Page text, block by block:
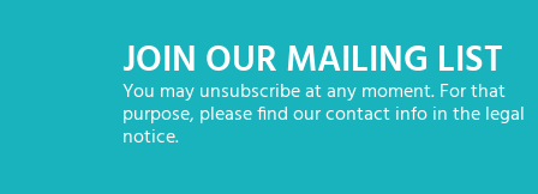
JOIN OUR MAILING LIST
You may unsubscribe at any moment. For that
purpose, please find our contact info in the legal
notice.